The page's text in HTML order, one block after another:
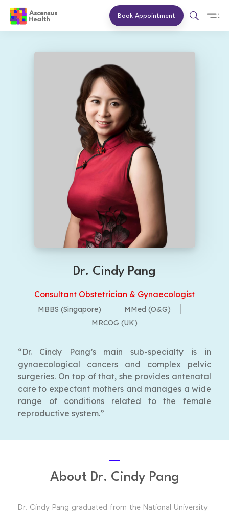
Book Appointment
Dr. Cindy Pang
Consultant Obstetrician & Gynaecologist
MBBS (Singapore)
MMed (O&G)
MRCOG (UK)
“Dr. Cindy Pang’s main sub-specialty is in
gynaecological cancers and complex pelvic
surgeries. On top of that, she provides antenatal
care to expectant mothers and manages a wide
range of conditions related to the female
reproductive system.”
About Dr. Cindy Pang
Dr. Cindy Pang graduated from the National University